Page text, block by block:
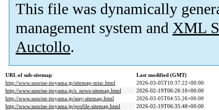
This file was dynamically
management system and XML
Auctollo.
URL of sub-sitemap
Last modified (GMT)
http://www.sunrise-itoyama.jp/sitemap-misc.html
2026-03-05T10:37:22+00:00
http://www.sunrise-itoyama.jp/s_news-sitemap.html
2026-02-19T06:26:10+00:00
http://www.sunrise-itoyama.jp/stay-sitemap.html
2026-03-05T04:55:26+00:00
http://www.sunrise-itoyama.jp/profile-sitemap.html
2026-02-19T06:35:48+00:00